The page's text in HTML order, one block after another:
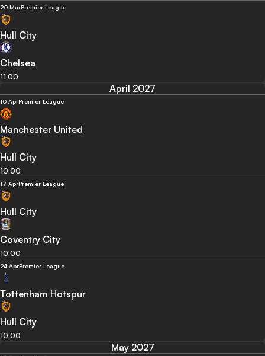
20 MarPremier League
Hull City
Chelsea
11:00
April 2027
10 AprPremier League
Manchester United
Hull City
10:00
17 AprPremier League
Hull City
Coventry City
10:00
24 AprPremier League
Tottenham Hotspur
Hull City
10:00
May 2027